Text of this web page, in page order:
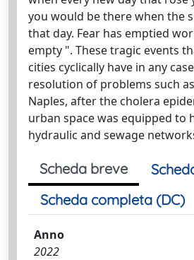
you would be there when the
that day. Fear has emptied
empty ". These tragic events
cities cyclically have in any
resolution of problems such
Naples, after the cholera
urban space was equipped to
hydraulic and sewage
Scheda breve
Scheda completa (DC)
Anno
2022